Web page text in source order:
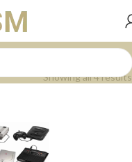
Showing all 4 results